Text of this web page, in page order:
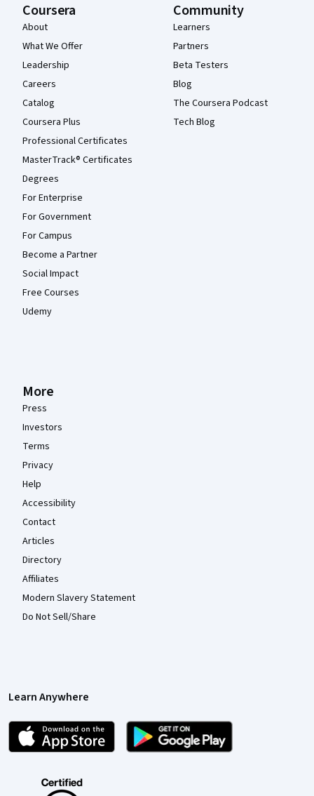
Coursera
About
What We Offer
Leadership
Careers
Catalog
Coursera Plus
Professional Certificates
MasterTrack® Certificates
Degrees
For Enterprise
For Government
For Campus
Become a Partner
Social Impact
Free Courses
Udemy
Community
Learners
Partners
Beta Testers
Blog
The Coursera Podcast
Tech Blog
More
Press
Investors
Terms
Privacy
Help
Accessibility
Contact
Articles
Directory
Affiliates
Modern Slavery Statement
Do Not Sell/Share
Learn Anywhere